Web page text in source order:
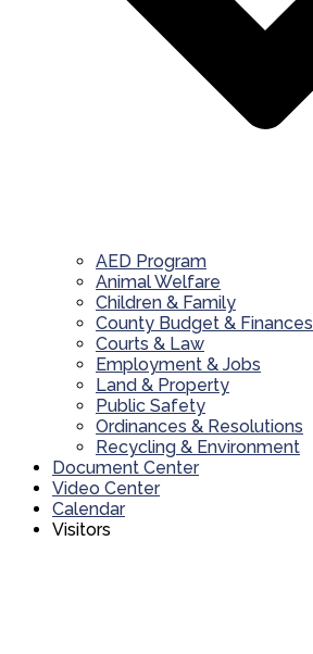
AED Program
Animal Welfare
Children & Family
County Budget & Finances
Courts & Law
Employment & Jobs
Land & Property
Public Safety
Ordinances & Resolutions
Recycling & Environment
Document Center
Video Center
Calendar
Visitors